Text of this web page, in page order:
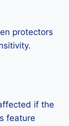
protectors
if the
feature